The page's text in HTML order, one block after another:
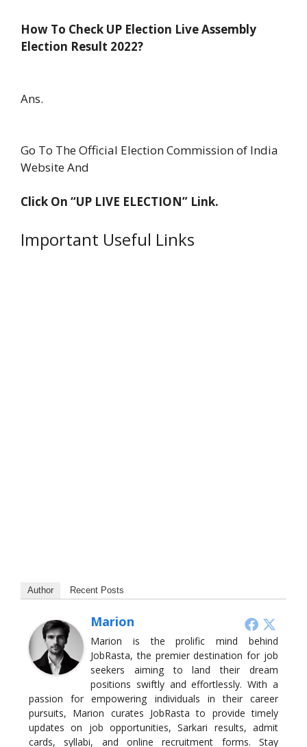
How To Check UP Election Live Assembly
Election Result 2022?
Ans.
Go To The Official Election Commission of India
Website And
Click On “UP LIVE ELECTION” Link.
Important Useful Links
Author Recent Posts
Marion
Marion is the prolific mind behind
JobRasta, the premier destination for job
seekers aiming to land their dream
positions swiftly and effortlessly. With a
passion for empowering individuals in their career
pursuits, Marion curates JobRasta to provide timely
updates on job opportunities, Sarkari results, admit
cards, syllabi, and online recruitment forms. Stay